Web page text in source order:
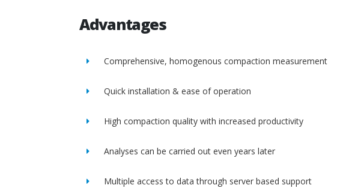
Advantages
Comprehensive, homogenous compaction measurement
Quick installation & ease of operation
High compaction quality with increased productivity
Analyses can be carried out even years later
Multiple access to data through server based support